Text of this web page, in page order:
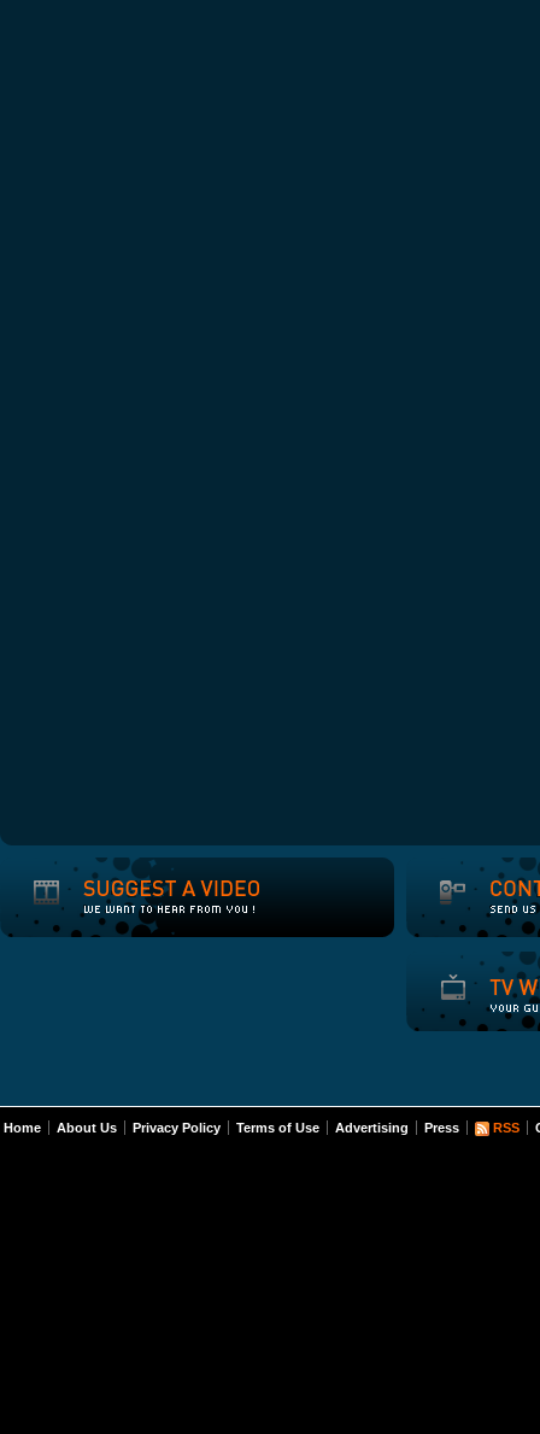
Home About Us Privacy Policy Terms of Use Advertising Press RSS